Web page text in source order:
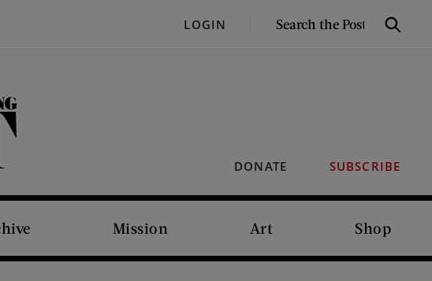
LOGIN
SEARCH
Search
DONATE SUBSCRIBE
Mission Art Shop